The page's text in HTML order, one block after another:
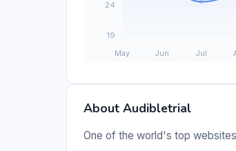
About Audibletrial
One of the world's top